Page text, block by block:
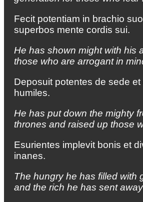
Fecit potentiam in brachio
superbos mente cordis sui.
He has shown might with his
those who are arrogant in
Deposuit potentes de sede et
humiles.
He has put down the mighty
thrones and raised up those
Esurientes implevit bonis et
inanes.
The hungry he has filled with
and the rich he has sent